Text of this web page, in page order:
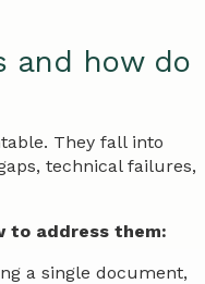
and how do
They fall into
technical failures,
to address them:
a single document,